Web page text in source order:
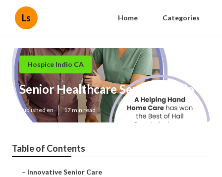
Ls Home Categories
Hospice Indio CA
Senior Healthcare Services Indio
Published en 17 min read
Table of Contents
– Innovative Senior Care